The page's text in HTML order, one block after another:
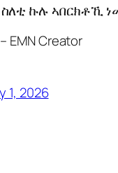
ኩሉ ኣበርክቶኺ
EMN Creator
1, 2026